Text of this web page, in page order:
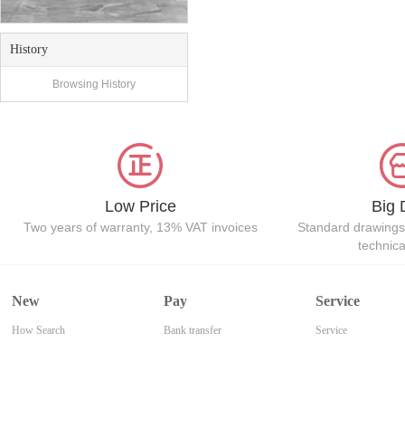
History
Browsing History
Low Price
Two years of warranty, 13% VAT invoices
Big
Standard
New
How Search
Pay
Bank transfer
Service
Service